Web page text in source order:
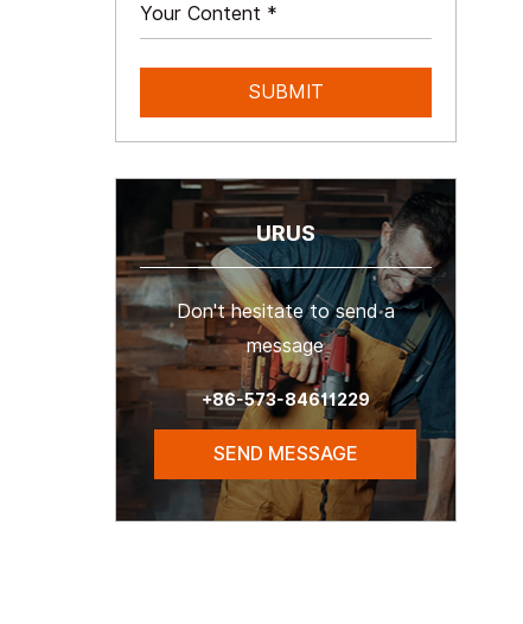
URUS
Don't hesitate to send a
message
+86-573-84611229
SEND MESSAGE